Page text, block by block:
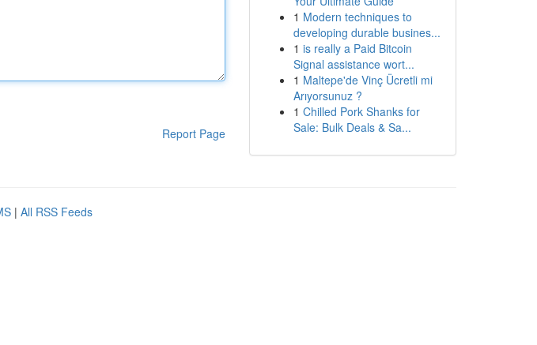
Report Page
1 Modern techniques to
developing durable busines...
1 is really a Paid Bitcoin
Signal assistance wort...
1 Maltepe'de Vinç Ücretli mi
Arıyorsunuz ?
1 Chilled Pork Shanks for
Sale: Bulk Deals & Sa...
| All RSS Feeds